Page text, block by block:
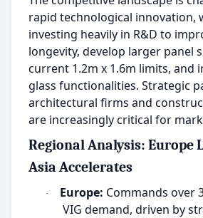
rapid technological innovation,
investing heavily in R&D to
longevity, develop larger panel
current 1.2m x 1.6m limits, and
glass functionalities. Strategic
architectural firms and
are increasingly critical for
Regional Analysis: Europe
Asia Accelerates
· Europe: Commands over
VIG demand, driven by